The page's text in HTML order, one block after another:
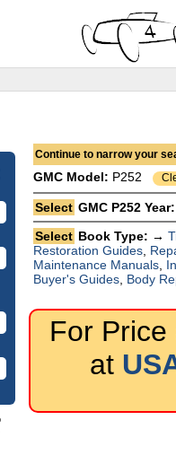
Continue to narrow your
GMC Model: P252
Select GMC P252
Select Book Type: →
Restoration Guides
Maintenance Manuals
Buyer's Guides Body
For Price
at